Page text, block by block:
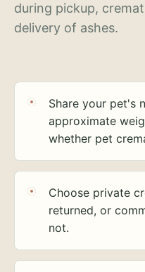
during pickup,
delivery of ashes.
Share your pet's
approximate
whether pet
Choose private
returned, or
not.